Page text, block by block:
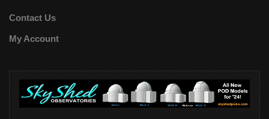
Contact Us
My Account